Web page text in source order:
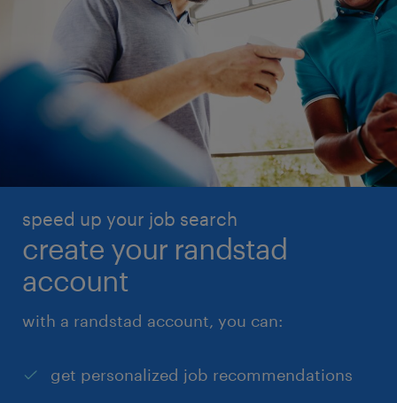
speed up your job search
create your randstad
account
with a randstad account, you can:
get personalized job recommendations